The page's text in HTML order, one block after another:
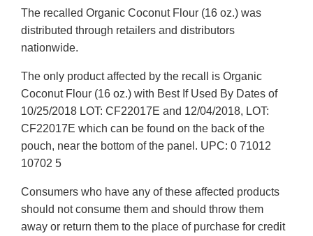
The recalled Organic Coconut Flour (16 oz.) was
distributed through retailers and distributors
nationwide.
The only product affected by the recall is Organic
Coconut Flour (16 oz.) with Best If Used By Dates of
10/25/2018 LOT: CF22017E and 12/04/2018, LOT:
CF22017E which can be found on the back of the
pouch, near the bottom of the panel. UPC: 0 71012
10702 5
Consumers who have any of these affected products
should not consume them and should throw them
away or return them to the place of purchase for credit